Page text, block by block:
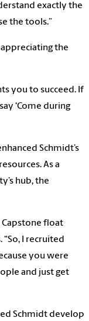
exactly the
the tools.”
the
you to succeed. If
‘Come during
Schmidt’s
As a
hub, the
float
I recruited
you were
and just get
Schmidt develop